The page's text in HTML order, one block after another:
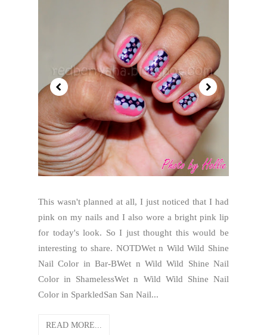
This wasn't planned at all, I just noticed that I had
pink on my nails and I also wore a bright pink lip
for today's look. So I just thought this would be
interesting to share. NOTDWet n Wild Wild Shine
Nail Color in Bar-BWet n Wild Wild Shine Nail
Color in ShamelessWet n Wild Wild Shine Nail
Color in SparkledSan San Nail...
READ MORE...